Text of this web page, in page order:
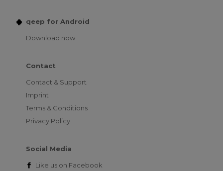
qeep for Android
Download now
Contact
Contact & Support
Imprint
Terms & Conditions
Privacy Policy
Social Media
Like us on Facebook